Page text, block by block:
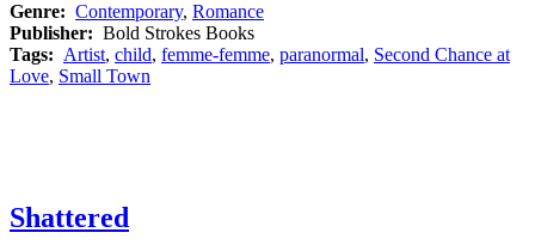
Genre: Contemporary, Romance
Publisher: Bold Strokes Books
Tags: Artist, child, femme-femme, paranormal, Second Chance at
Love, Small Town
Shattered